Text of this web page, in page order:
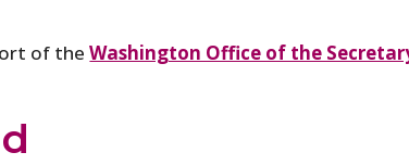
of theWashington Office of the